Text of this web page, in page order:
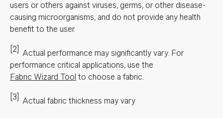
users or others against viruses, germs, or other disease-
causing microorganisms, and do not provide any health
benefit to the user.
[2] Actual performance may significantly vary. For
performance critical applications, use the
Fabric Wizard Tool to choose a fabric.
[3] Actual fabric thickness may vary